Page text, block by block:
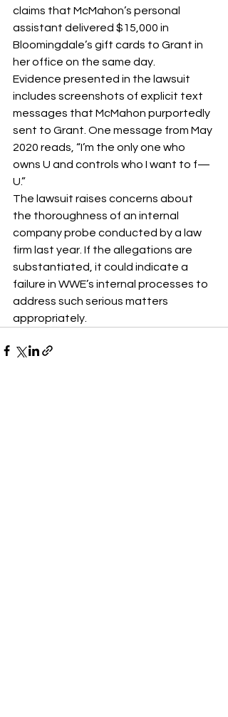
claims that McMahon’s personal
assistant delivered $15,000 in
Bloomingdale’s gift cards to Grant in
her office on the same day.
Evidence presented in the lawsuit
includes screenshots of explicit text
messages that McMahon purportedly
sent to Grant. One message from May
2020 reads, “I’m the only one who
owns U and controls who I want to f—
U.”
The lawsuit raises concerns about
the thoroughness of an internal
company probe conducted by a law
firm last year. If the allegations are
substantiated, it could indicate a
failure in WWE’s internal processes to
address such serious matters
appropriately.